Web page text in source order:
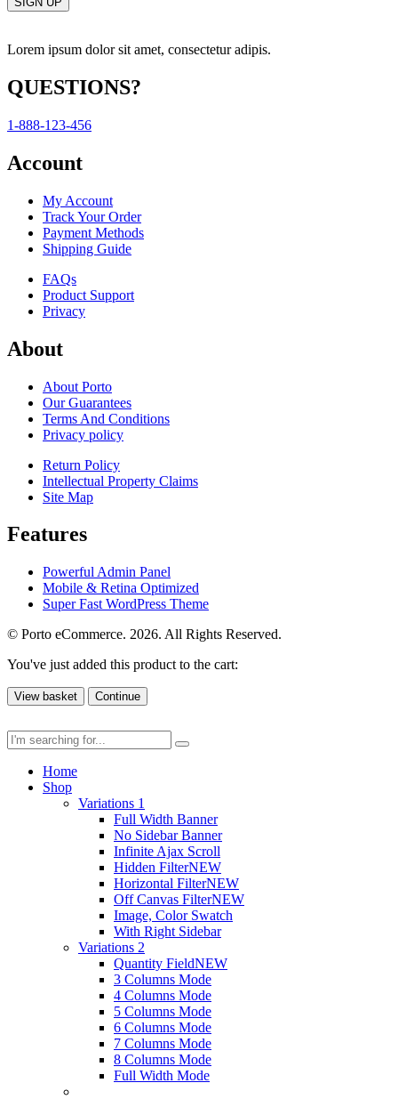
Lorem ipsum dolor sit amet, consectetur adipis.
QUESTIONS?
1-888-123-456
Account
My Account
Track Your Order
Payment Methods
Shipping Guide
FAQs
Product Support
Privacy
About
About Porto
Our Guarantees
Terms And Conditions
Privacy policy
Return Policy
Intellectual Property Claims
Site Map
Features
Powerful Admin Panel
Mobile & Retina Optimized
Super Fast WordPress Theme
© Porto eCommerce. 2026. All Rights Reserved.
You've just added this product to the cart:
View basket Continue
Home
Shop
Variations 1
Full Width Banner
No Sidebar Banner
Infinite Ajax Scroll
Hidden FilterNEW
Horizontal FilterNEW
Off Canvas FilterNEW
Image, Color Swatch
With Right Sidebar
Variations 2
Quantity FieldNEW
3 Columns Mode
4 Columns Mode
5 Columns Mode
6 Columns Mode
7 Columns Mode
8 Columns Mode
Full Width Mode